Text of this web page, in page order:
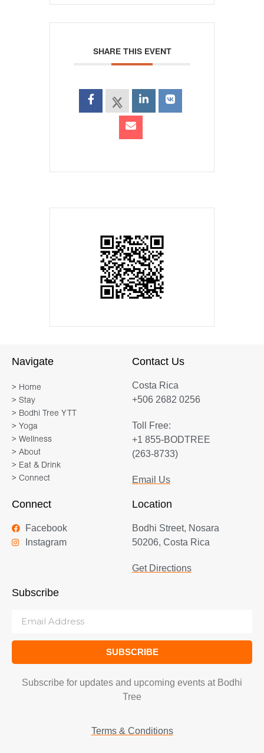
SHARE THIS EVENT
Navigate
> Home
> Stay
> Bodhi Tree YTT
> Yoga
> Wellness
> About
> Eat & Drink
> Connect
Contact Us
Costa Rica
+506 2682 0256
Toll Free:
+1 855-BODTREE
(263-8733)
Email Us
Connect
Facebook
Instagram
Location
Bodhi Street, Nosara
50206, Costa Rica
Get Directions
Subscribe
SUBSCRIBE
Subscribe for updates and upcoming events at Bodhi
Tree
Terms & Conditions